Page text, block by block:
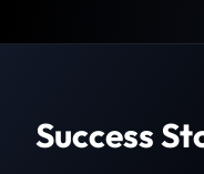
Success